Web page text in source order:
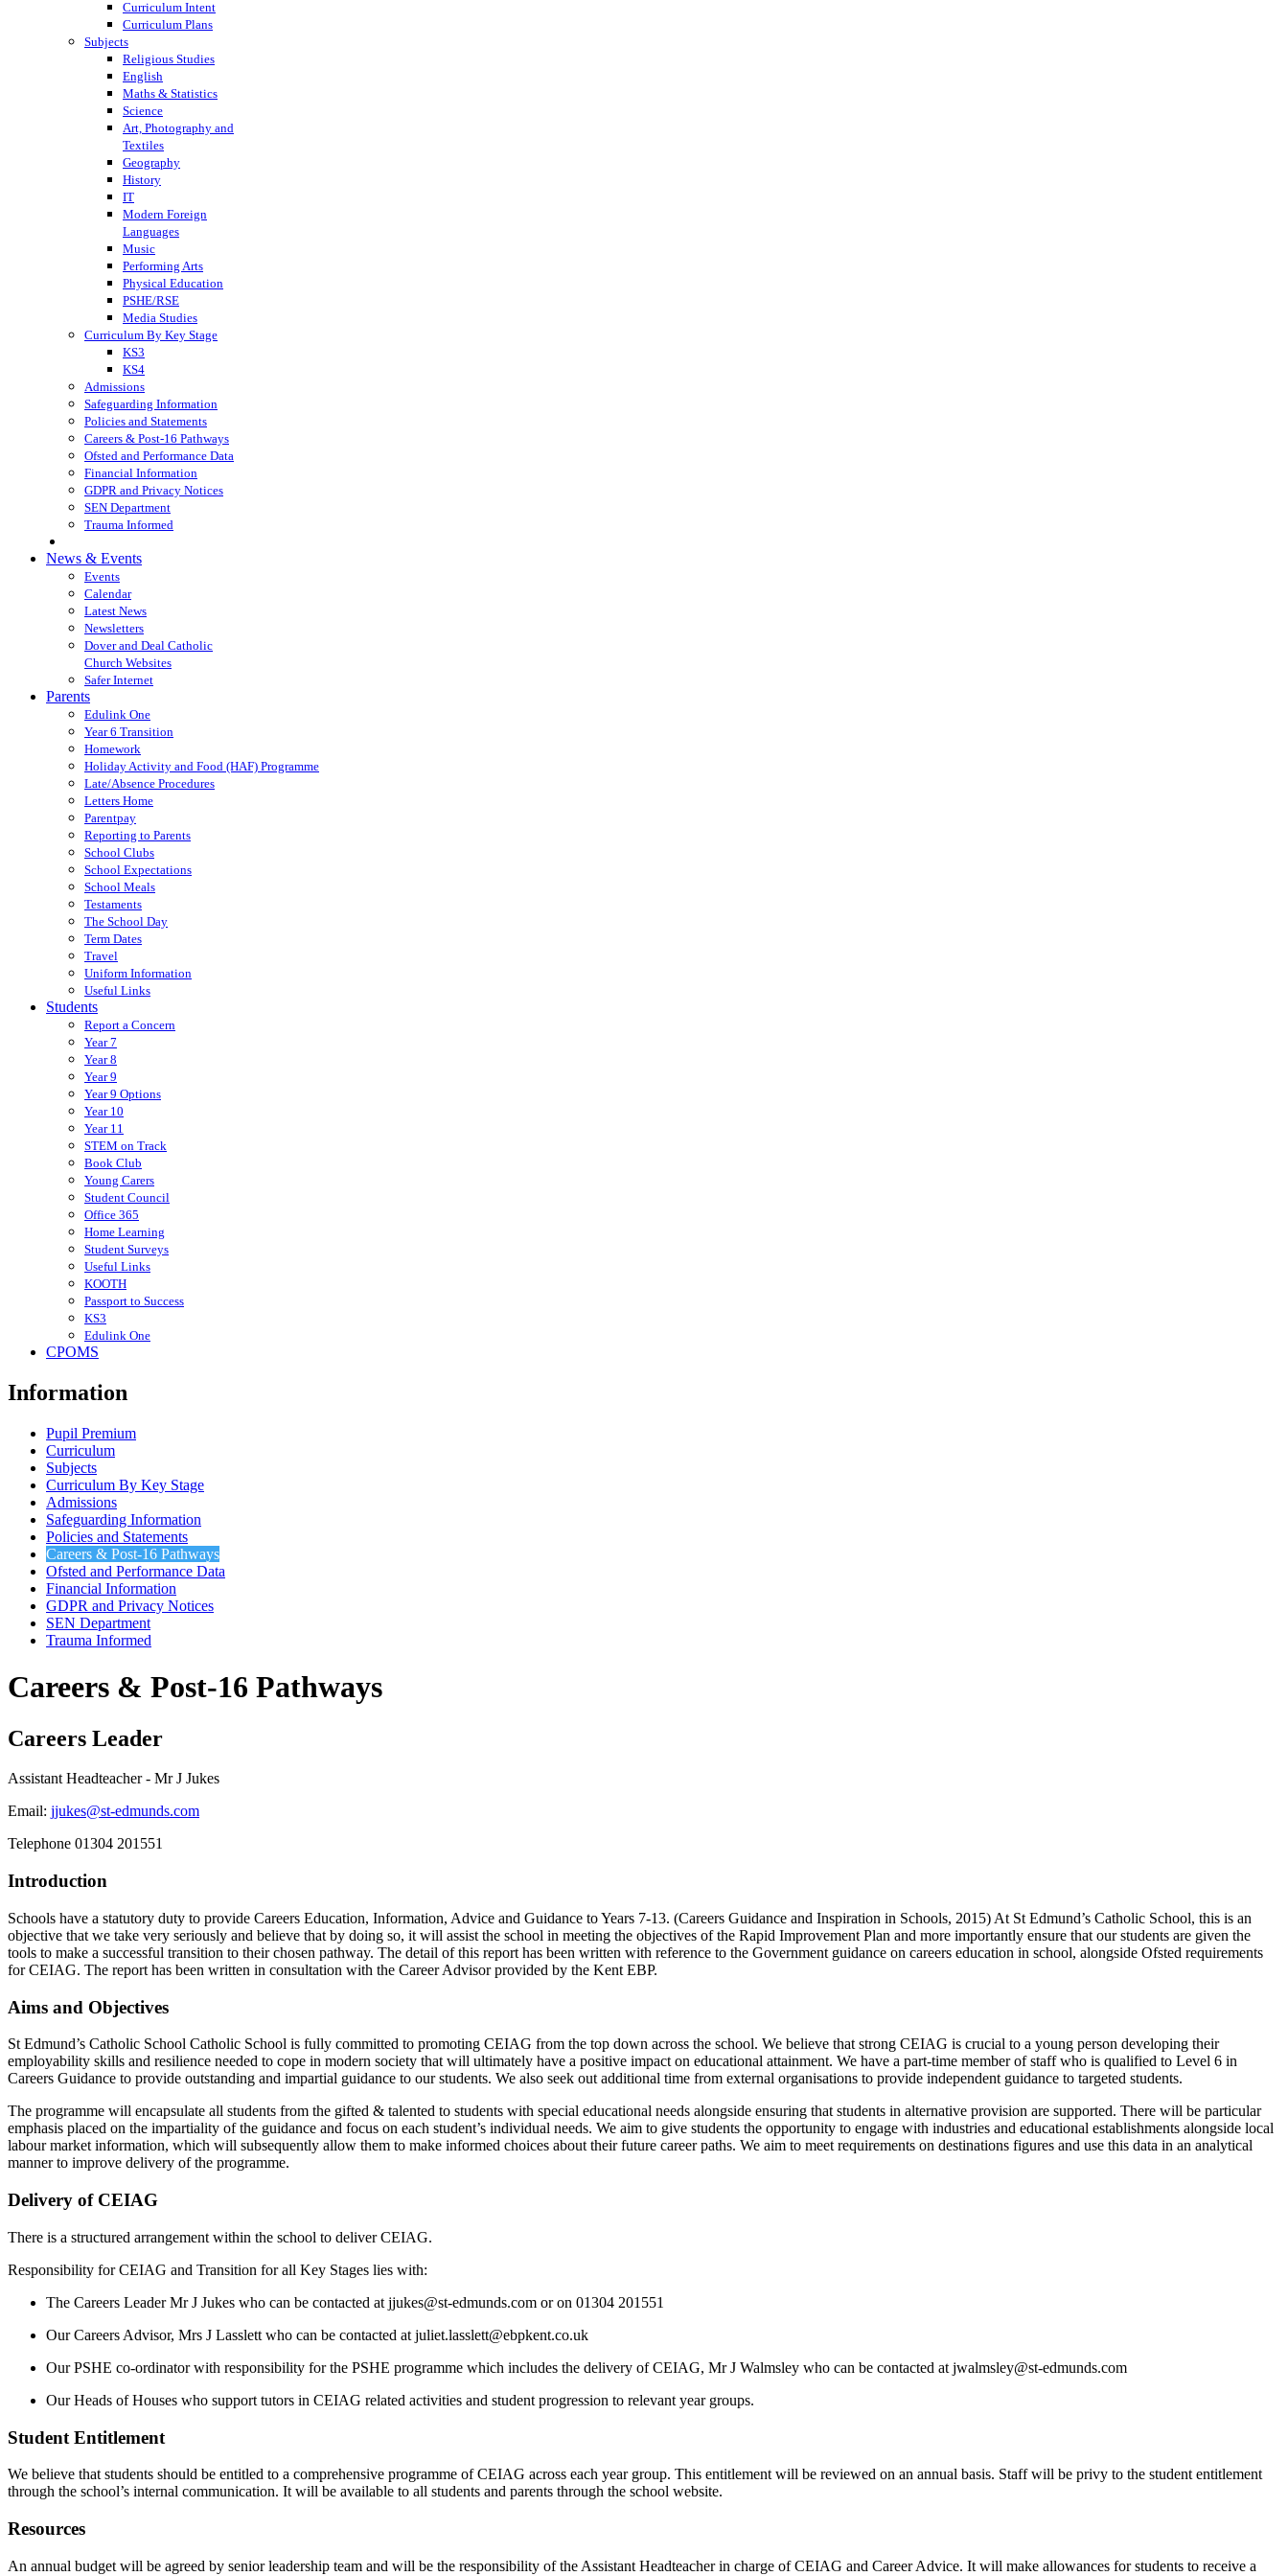
Curriculum Intent
Curriculum Plans
Subjects
Religious Studies
English
Maths & Statistics
Science
Art, Photography and
Textiles
Geography
History
IT
Modern Foreign
Languages
Music
Performing Arts
Physical Education
PSHE/RSE
Media Studies
Curriculum By Key Stage
KS3
KS4
Admissions
Safeguarding Information
Policies and Statements
Careers & Post-16 Pathways
Ofsted and Performance Data
Financial Information
GDPR and Privacy Notices
SEN Department
Trauma Informed
News & Events
Events
Calendar
Latest News
Newsletters
Dover and Deal Catholic
Church Websites
Safer Internet
Parents
Edulink One
Year 6 Transition
Homework
Holiday Activity and Food (HAF) Programme
Late/Absence Procedures
Letters Home
Parentpay
Reporting to Parents
School Clubs
School Expectations
School Meals
Testaments
The School Day
Term Dates
Travel
Uniform Information
Useful Links
Students
Report a Concern
Year 7
Year 8
Year 9
Year 9 Options
Year 10
Year 11
STEM on Track
Book Club
Young Carers
Student Council
Office 365
Home Learning
Student Surveys
Useful Links
KOOTH
Passport to Success
KS3
Edulink One
CPOMS
Information
Pupil Premium
Curriculum
Subjects
Curriculum By Key Stage
Admissions
Safeguarding Information
Policies and Statements
Careers & Post-16 Pathways
Ofsted and Performance Data
Financial Information
GDPR and Privacy Notices
SEN Department
Trauma Informed
Careers & Post-16 Pathways
Careers Leader
Assistant Headteacher - Mr J Jukes
Email: jjukes@st-edmunds.com
Telephone 01304 201551
Introduction
Schools have a statutory duty to provide Careers Education, Information, Advice and Guidance to Years 7-13. (Careers Guidance and Inspiration in Schools, 2015) At St Edmund’s Catholic School, this is an
objective that we take very seriously and believe that by doing so, it will assist the school in meeting the objectives of the Rapid Improvement Plan and more importantly ensure that our students are given the
tools to make a successful transition to their chosen pathway. The detail of this report has been written with reference to the Government guidance on careers education in school, alongside Ofsted requirements
for CEIAG. The report has been written in consultation with the Career Advisor provided by the Kent EBP.
Aims and Objectives
St Edmund’s Catholic School Catholic School is fully committed to promoting CEIAG from the top down across the school. We believe that strong CEIAG is crucial to a young person developing their
employability skills and resilience needed to cope in modern society that will ultimately have a positive impact on educational attainment. We have a part-time member of staff who is qualified to Level 6 in
Careers Guidance to provide outstanding and impartial guidance to our students. We also seek out additional time from external organisations to provide independent guidance to targeted students.
The programme will encapsulate all students from the gifted & talented to students with special educational needs alongside ensuring that students in alternative provision are supported. There will be particular
emphasis placed on the impartiality of the guidance and focus on each student’s individual needs. We aim to give students the opportunity to engage with industries and educational establishments alongside local
labour market information, which will subsequently allow them to make informed choices about their future career paths. We aim to meet requirements on destinations figures and use this data in an analytical
manner to improve delivery of the programme.
Delivery of CEIAG
There is a structured arrangement within the school to deliver CEIAG.
Responsibility for CEIAG and Transition for all Key Stages lies with:
The Careers Leader Mr J Jukes who can be contacted at jjukes@st-edmunds.com or on 01304 201551
Our Careers Advisor, Mrs J Lasslett who can be contacted at juliet.lasslett@ebpkent.co.uk
Our PSHE co-ordinator with responsibility for the PSHE programme which includes the delivery of CEIAG, Mr J Walmsley who can be contacted at jwalmsley@st-edmunds.com
Our Heads of Houses who support tutors in CEIAG related activities and student progression to relevant year groups.
Student Entitlement
We believe that students should be entitled to a comprehensive programme of CEIAG across each year group. This entitlement will be reviewed on an annual basis. Staff will be privy to the student entitlement
through the school’s internal communication. It will be available to all students and parents through the school website.
Resources
An annual budget will be agreed by senior leadership team and will be the responsibility of the Assistant Headteacher in charge of CEIAG and Career Advice. It will make allowances for students to receive a